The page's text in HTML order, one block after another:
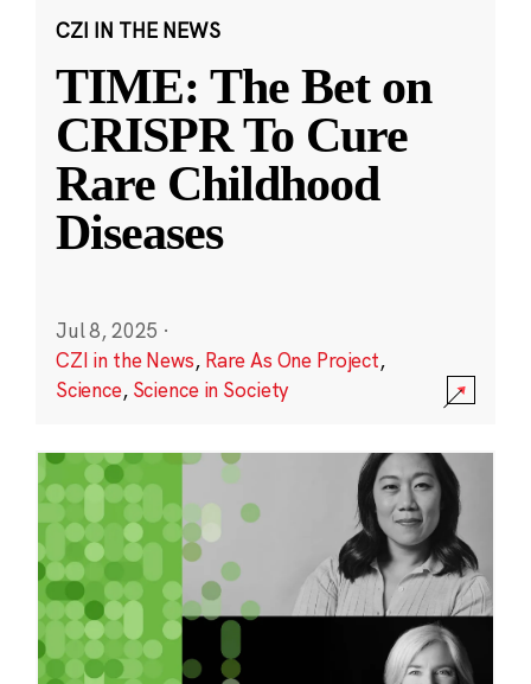
CZI IN THE NEWS
TIME: The Bet on
CRISPR To Cure
Rare Childhood
Diseases
Jul 8, 2025 ·
CZI in the News, Rare As One Project,
Science, Science in Society